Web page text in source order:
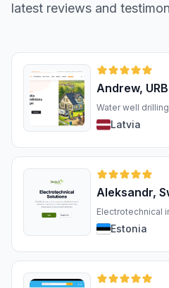
latest reviews and
Andrew, URB
Water well drilling
Latvia
Aleksandr,
Electrotechnical
Estonia